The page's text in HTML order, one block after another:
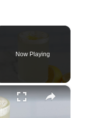
Now Playing
×
Recipe